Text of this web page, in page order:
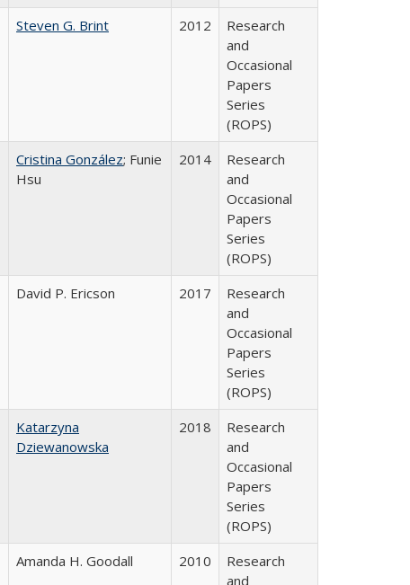
Steven G. Brint 2012
Research
and
Occasional
Papers
Series
(ROPS)
Cristina González; Funie
Hsu
2014
Research
and
Occasional
Papers
Series
(ROPS)
David P. Ericson 2017
Research
and
Occasional
Papers
Series
(ROPS)
Katarzyna
Dziewanowska
2018
Research
and
Occasional
Papers
Series
(ROPS)
Amanda H. Goodall 2010
Research
and